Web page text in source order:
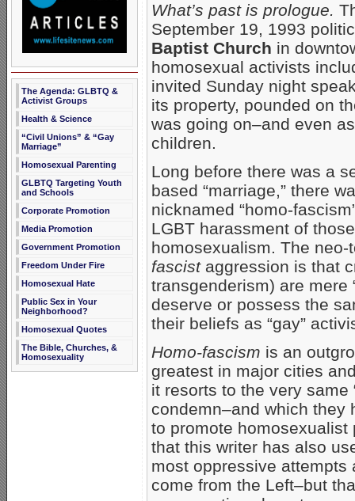
The Agenda: GLBTQ &
Activist Groups
Health & Science
“Civil Unions” & “Gay
Marriage”
Homosexual Parenting
GLBTQ Targeting Youth
and Schools
Corporate Promotion
Media Promotion
Government Promotion
Freedom Under Fire
Homosexual Hate
Public Sex in Your
Neighborhood?
Homosexual Quotes
The Bible, Churches, &
Homosexuality
What’s past is prologue.
September 19, 1993
Baptist Church in
homosexual activists
invited Sunday night
its property, pounded on
was going on–and even
children.
Long before there was a
based “marriage,” there
nicknamed “homo-
LGBT harassment of
homosexualism. The
fascistaggression is that
transgenderism) are mere
deserve or possess the
their beliefs as “gay”
Homo-fascism is an
greatest in major cities
it resorts to the very same
condemn–and which they
to promote
that this writer has also
most oppressive attempts
come from the Left–but